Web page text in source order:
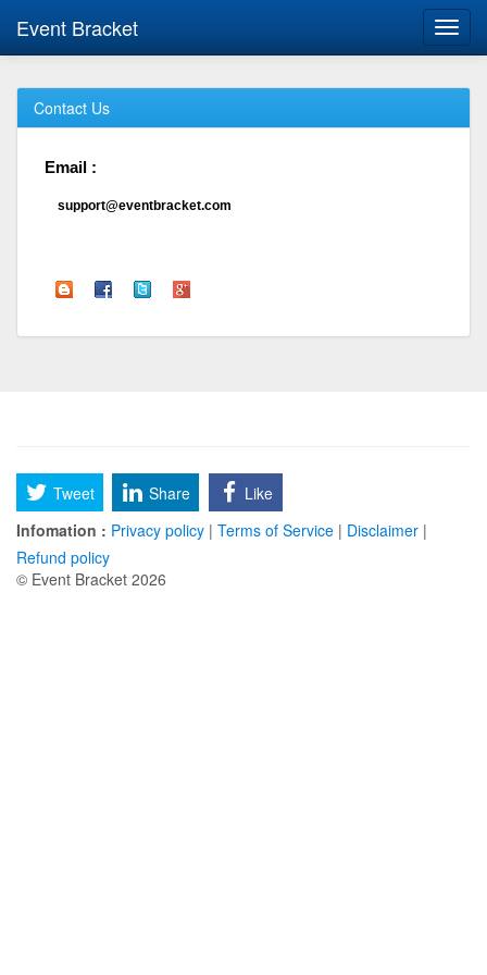
Event Bracket
Contact Us
Email :
support@eventbracket.com
Tweet Share
Like
Infomation : Privacy policy | Terms of Service | Disclaimer |
Refund policy
© Event Bracket 2026